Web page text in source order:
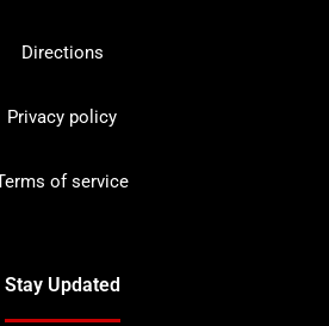
Directions
Privacy policy
of service
Stay Updated